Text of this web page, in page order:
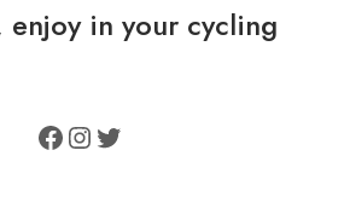
enjoy in your cycling